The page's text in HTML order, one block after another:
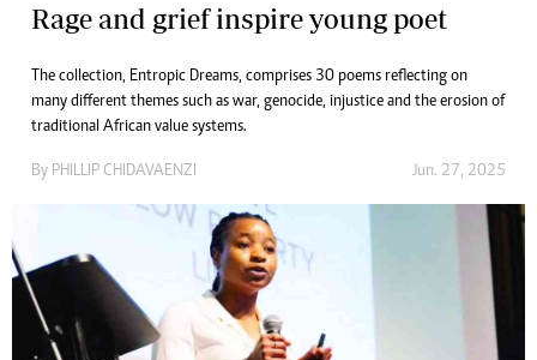
Rage and grief inspire young poet
The collection, Entropic Dreams, comprises 30 poems reflecting on
many different themes such as war, genocide, injustice and the erosion of
traditional African value systems.
By PHILLIP CHIDAVAENZI Jun. 27, 2025